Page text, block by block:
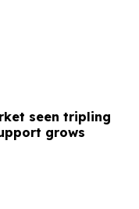
seen tripling
grows